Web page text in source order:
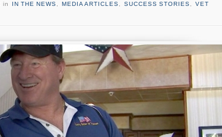
in IN THE NEWS MEDIA ARTICLES SUCCESS STORIES
VET